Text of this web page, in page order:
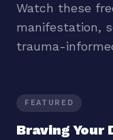
Watch these
manifestation,
trauma-
FEATURED
Braving Your